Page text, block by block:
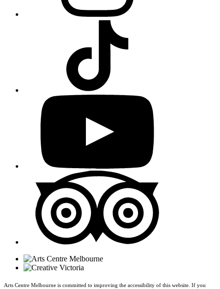
Arts Centre Melbourne is committed to improving the accessibility of this website. If you